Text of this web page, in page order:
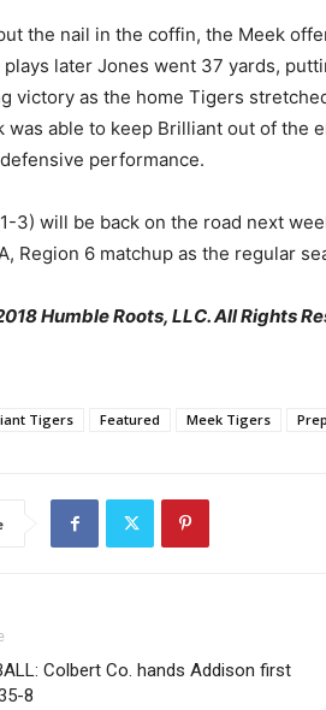
the nail in the coffin, the Meek
later Jones went 37 yards,
victory as the home Tigers
was able to keep Brilliant out of the
performance.
3) will be back on the road next
Region 6 matchup as the regular
Humble Roots, LLC. All Rights
Tigers Featured Meek Tigers
Colbert Co. hands Addison first
8